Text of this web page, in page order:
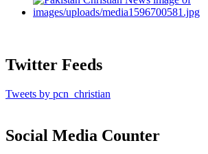
Twitter Feeds
Tweets by pcn_christian
Social Media Counter